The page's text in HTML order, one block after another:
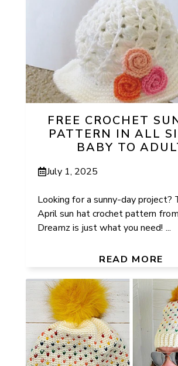
FREE CROCHET
PATTERN IN ALL
BABY TO
July 1, 2025
Looking for a sunny-day project?
April sun hat crochet pattern
Dreamz is just what you need! ...
READ MORE